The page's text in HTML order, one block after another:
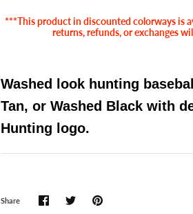
***This product in discounted colorways is
returns, refunds, or exchanges
Washed look hunting
Tan, or Washed Black with
Hunting logo.
Share